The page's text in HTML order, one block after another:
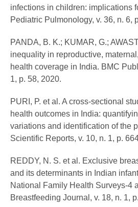
infections in children: implications
Pediatric Pulmonology, v. 36, n. 6,
PANDA, B. K.; KUMAR, G.;
inequality in reproductive,
health coverage in India. BMC
1, p. 58, 2020.
PURI, P. et al. A cross-sectional
health outcomes in India:
variations and identification of the
Scientific Reports, v. 10, n. 1, p.
REDDY, N. S. et al. Exclusive
and its determinants in Indian
National Family Health Surveys-4
Breastfeeding Journal, v. 18, n. 1,